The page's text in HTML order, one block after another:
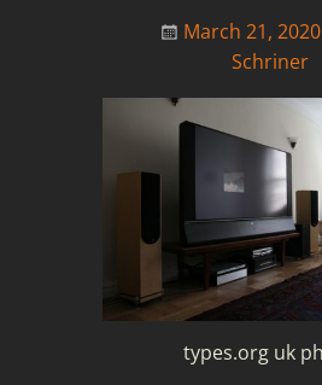
March 21, 2020
Schriner
types.org uk